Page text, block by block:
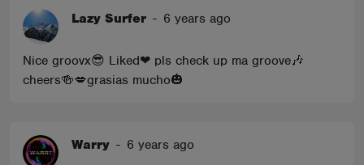
Lazy Surfer - 6 years ago
Nice groovx😎 Liked❤ pls check up ma groove🎶
cheers🍻💋grasias mucho🎃
Warry - 6 years ago